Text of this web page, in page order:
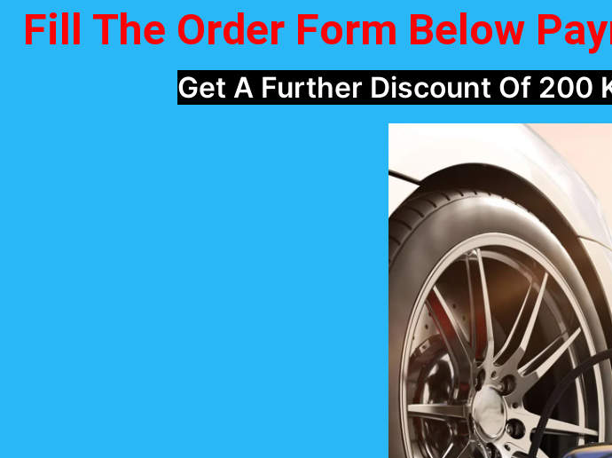
Fill The Order Form Below
Get A Further Discount Of 200